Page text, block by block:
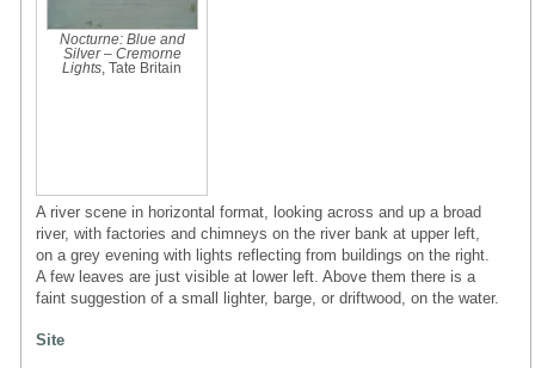
Nocturne: Blue and
Silver – Cremorne
Lights , Tate Britain
A river scene in horizontal format, looking across and up a broad
river, with factories and chimneys on the river bank at upper left,
on a grey evening with lights reflecting from buildings on the right.
A few leaves are just visible at lower left. Above them there is a
faint suggestion of a small lighter, barge, or driftwood, on the water.
Site